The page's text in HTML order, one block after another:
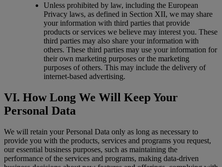
Unless prohibited by law, including the European
Privacy laws, as defined in Section XII, we may share
your information with third parties that provide
products or services we believe may interest you. These
third parties may also share your information with
others. These third parties may use your information for
their own marketing purposes or the marketing
purposes of others. This may include the delivery of
internet-based advertising.
VI. How Long We Will Keep Your
Personal Data
We will retain your Personal Data only as long as necessary to
provide you with the products, services and programs you request,
our essential business purposes, such as maintaining the
performance of the services and programs, making data-driven